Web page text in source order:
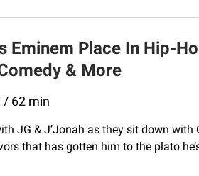
Eminem Place In Hip-
& More
/ 62 min
JG & J’Jonah as they sit down
that has gotten him to the plato